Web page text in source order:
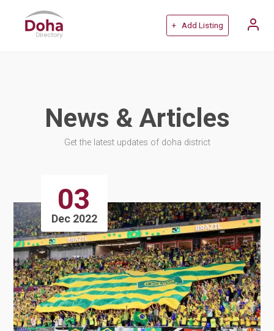
+ Add Listing
News & Articles
Get the latest updates of doha district
03
Dec 2022